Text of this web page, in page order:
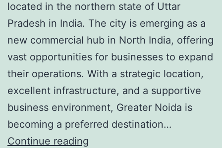
located in the northern state of Uttar
Pradesh in India. The city is emerging as a
new commercial hub in North India, offering
vast opportunities for businesses to expand
their operations. With a strategic location,
excellent infrastructure, and a supportive
business environment, Greater Noida is
becoming a preferred destination…
Continue reading